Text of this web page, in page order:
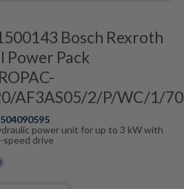
Bosch Rexroth
Power Pack
AF3AS05/2/P/WC/1/
504090595
power unit for up to 3 kW with
speed drive